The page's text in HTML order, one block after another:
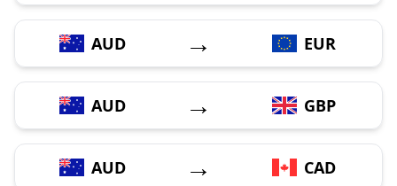
AUD → EUR
AUD → GBP
AUD → CAD